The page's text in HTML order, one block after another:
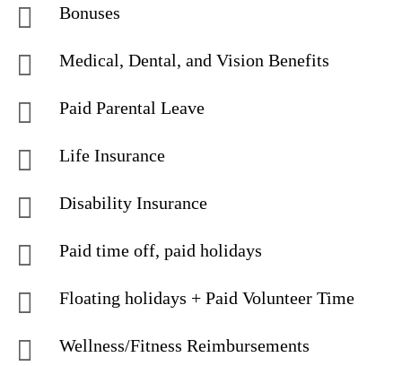
Bonuses
Medical, Dental, and Vision Benefits
Paid Parental Leave
Life Insurance
Disability Insurance
Paid time off, paid holidays
Floating holidays + Paid Volunteer Time
Wellness/Fitness Reimbursements